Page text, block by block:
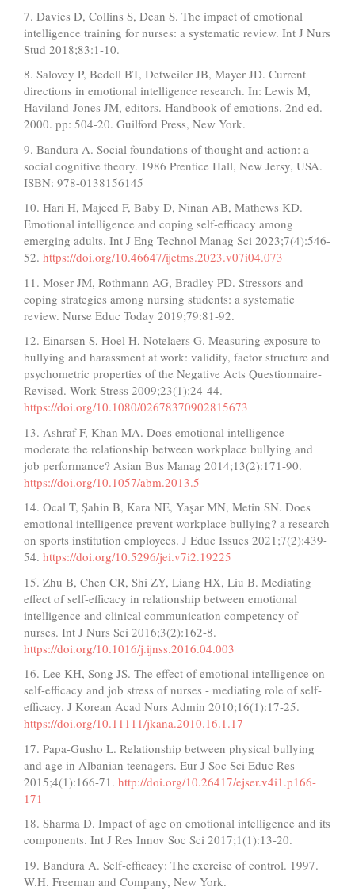
7. Davies D, Collins S, Dean S. The impact of emotional
intelligence training for nurses: a systematic review. Int J Nurs
Stud 2018;83:1-10.
8. Salovey P, Bedell BT, Detweiler JB, Mayer JD. Current
directions in emotional intelligence research. In: Lewis M,
Haviland-Jones JM, editors. Handbook of emotions. 2nd ed.
2000. pp: 504-20. Guilford Press, New York.
9. Bandura A. Social foundations of thought and action: a
social cognitive theory. 1986 Prentice Hall, New Jersy, USA.
ISBN: 978-0138156145
10. Hari H, Majeed F, Baby D, Ninan AB, Mathews KD.
Emotional intelligence and coping self-efficacy among
emerging adults. Int J Eng Technol Manag Sci 2023;7(4):546-
52. https://doi.org/10.46647/ijetms.2023.v07i04.073
11. Moser JM, Rothmann AG, Bradley PD. Stressors and
coping strategies among nursing students: a systematic
review. Nurse Educ Today 2019;79:81-92.
12. Einarsen S, Hoel H, Notelaers G. Measuring exposure to
bullying and harassment at work: validity, factor structure and
psychometric properties of the Negative Acts Questionnaire-
Revised. Work Stress 2009;23(1):24-44.
https://doi.org/10.1080/02678370902815673
13. Ashraf F, Khan MA. Does emotional intelligence
moderate the relationship between workplace bullying and
job performance? Asian Bus Manag 2014;13(2):171-90.
https://doi.org/10.1057/abm.2013.5
14. Ocal T, Şahin B, Kara NE, Yaşar MN, Metin SN. Does
emotional intelligence prevent workplace bullying? a research
on sports institution employees. J Educ Issues 2021;7(2):439-
54. https://doi.org/10.5296/jei.v7i2.19225
15. Zhu B, Chen CR, Shi ZY, Liang HX, Liu B. Mediating
effect of self-efficacy in relationship between emotional
intelligence and clinical communication competency of
nurses. Int J Nurs Sci 2016;3(2):162-8.
https://doi.org/10.1016/j.ijnss.2016.04.003
16. Lee KH, Song JS. The effect of emotional intelligence on
self-efficacy and job stress of nurses - mediating role of self-
efficacy. J Korean Acad Nurs Admin 2010;16(1):17-25.
https://doi.org/10.11111/jkana.2010.16.1.17
17. Papa-Gusho L. Relationship between physical bullying
and age in Albanian teenagers. Eur J Soc Sci Educ Res
2015;4(1):166-71. http://doi.org/10.26417/ejser.v4i1.p166-
171
18. Sharma D. Impact of age on emotional intelligence and its
components. Int J Res Innov Soc Sci 2017;1(1):13-20.
19. Bandura A. Self-efficacy: The exercise of control. 1997.
W.H. Freeman and Company, New York.